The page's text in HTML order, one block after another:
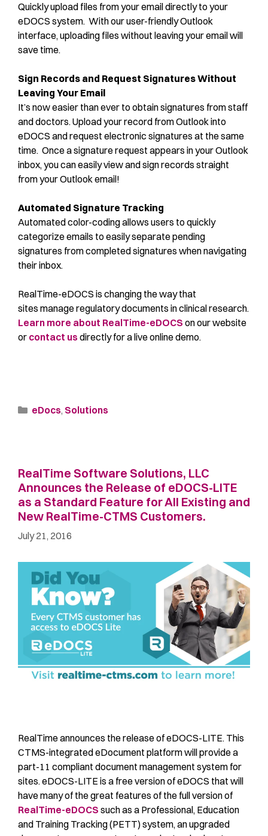
Quickly upload files from your email directly to your
eDOCS system. With our user-friendly Outlook
interface, uploading files without leaving your email will
save time.
Sign Records and Request Signatures Without
Leaving Your Email
It’s now easier than ever to obtain signatures from staff
and doctors. Upload your record from Outlook into
eDOCS and request electronic signatures at the same
time. Once a signature request appears in your Outlook
inbox, you can easily view and sign records straight
from your Outlook email!
Automated Signature Tracking
Automated color-coding allows users to quickly
categorize emails to easily separate pending
signatures from completed signatures when navigating
their inbox.
RealTime-eDOCS is changing the way that
sites manage regulatory documents in clinical research.
Learn more about RealTime-eDOCS on our website
or contact us directly for a live online demo.
eDocs, Solutions
RealTime Software Solutions, LLC
Announces the Release of eDOCS-LITE
as a Standard Feature for All Existing and
New RealTime-CTMS Customers.
July 21, 2016
RealTime announces the release of eDOCS-LITE. This
CTMS-integrated eDocument platform will provide a
part-11 compliant document management system for
sites. eDOCS-LITE is a free version of eDOCS that will
have many of the great features of the full version of
RealTime-eDOCS such as a Professional, Education
and Training Tracking (PETT) system, an upgraded